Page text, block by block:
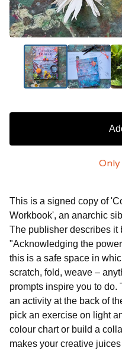
This is a signed copy of
Workbook', an anarchic
The publisher describes it
"Acknowledging the
this is a safe space in
scratch, fold, weave –
prompts inspire you to do.
an activity at the back of
pick an exercise on light
colour chart or build a
makes your creative juices